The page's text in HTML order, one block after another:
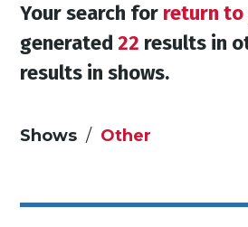
Your search for return to
generated22 results in
results in shows.
Shows Other